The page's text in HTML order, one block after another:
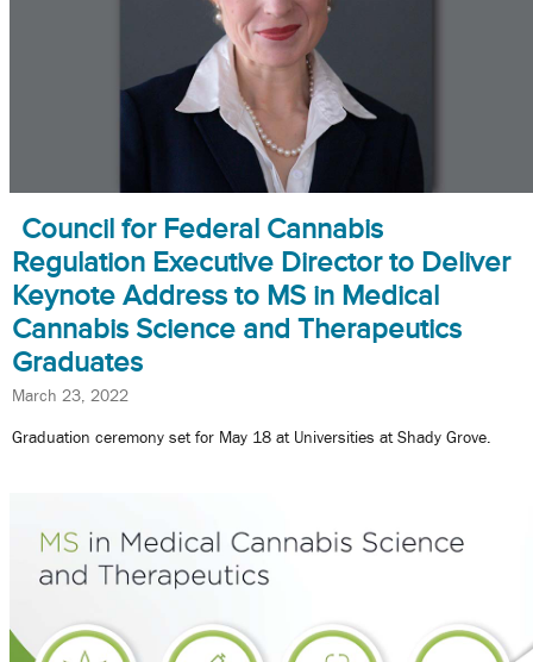
Council for Federal Cannabis
Regulation Executive Director to Deliver
Keynote Address to MS in Medical
Cannabis Science and Therapeutics
Graduates
March 23, 2022
Graduation ceremony set for May 18 at Universities at Shady Grove.